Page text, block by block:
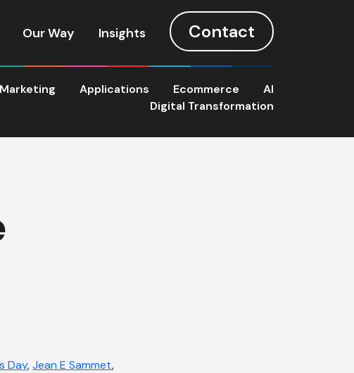
Our Way Insights Contact
Applications Ecommerce
AI
Digital Transformation
Day,Jean E Sammet,